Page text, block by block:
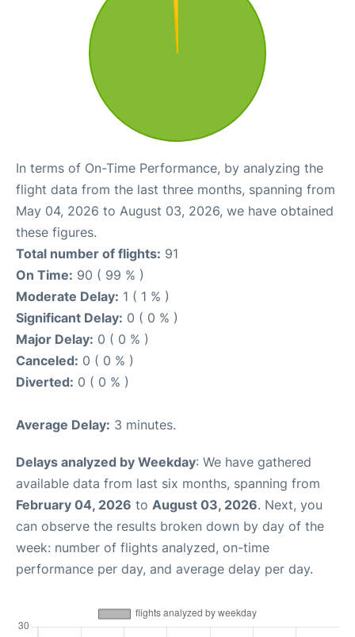
In terms of On-Time Performance, by analyzing the
flight data from the last three months, spanning from
May 04, 2026 to August 03, 2026, we have obtained
these figures.
Total number of flights: 91
On Time: 90 ( 99 % )
Moderate Delay: 1 ( 1 % )
Significant Delay: 0 ( 0 % )
Major Delay: 0 ( 0 % )
Canceled: 0 ( 0 % )
Diverted: 0 ( 0 % )
Average Delay: 3 minutes.
Delays analyzed by Weekday: We have gathered
available data from last six months, spanning from
February 04, 2026 to August 03, 2026. Next, you
can observe the results broken down by day of the
week: number of flights analyzed, on-time
performance per day, and average delay per day.